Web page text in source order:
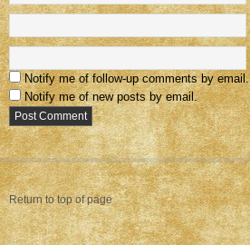
Notify me of follow-up comments by email.
Notify me of new posts by email.
Return to top of page